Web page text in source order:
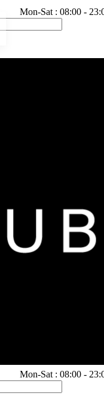
Mon-Sat : 08:00 -
Mon-Sat : 08:00 -